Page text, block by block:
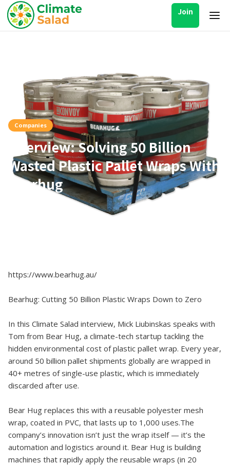
Join
Companies
Interview: Solving 50 Billion
Wasted Plastic Pallet Wraps With
Bearhug
https://www.bearhug.au/
Bearhug: Cutting 50 Billion Plastic Wraps Down to Zero
In this Climate Salad interview, Mick Liubinskas speaks with
Tom from Bear Hug, a climate-tech startup tackling the
hidden environmental cost of plastic pallet wrap. Every year,
around 50 billion pallet shipments globally are wrapped in
40+ metres of single-use plastic, which is immediately
discarded after use.
Bear Hug replaces this with a reusable polyester mesh
wrap, coated in PVC, that lasts up to 1,000 uses.The
company’s innovation isn’t just the wrap itself — it’s the
automation and logistics around it. Bear Hug is building
machines that rapidly apply the reusable wraps (in 20